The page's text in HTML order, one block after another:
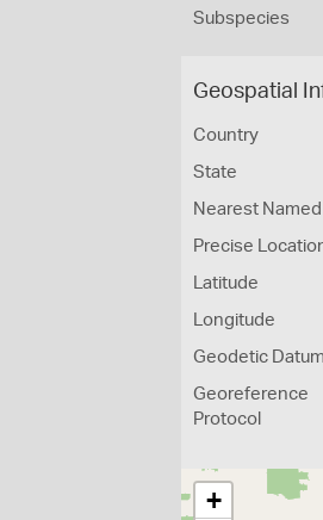
Subspecies
Geospatial
Country
State
Nearest Named
Precise
Latitude
Longitude
Geodetic Datum
Georeference
Protocol
+